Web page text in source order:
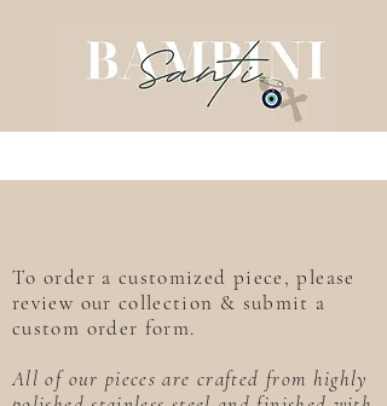
To order a customized piece, please
review our collection & submit a
custom order form.
All of our pieces are crafted from highly